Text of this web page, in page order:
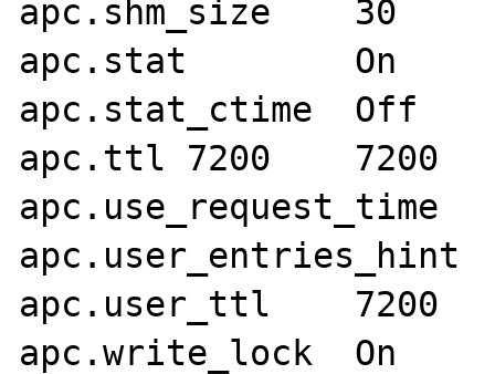
apc.shm_size	30	30
apc.stat	On	On
apc.stat_ctime	Off	Off
apc.ttl	7200	7200
apc.use_request_time	On	On
apc.user_entries_hint	4096	4096
apc.user_ttl	7200	7200
apc.write_lock	On	On